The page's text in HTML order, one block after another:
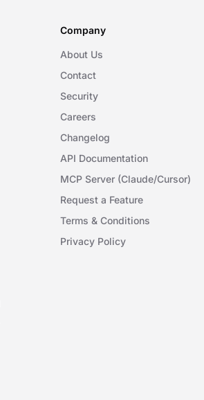
Company
About Us
Contact
Security
Careers
Changelog
API Documentation
MCP Server (Claude/Cursor)
Request a Feature
Terms & Conditions
Privacy Policy